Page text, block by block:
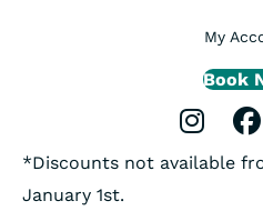
My
Book
*Discounts not available
January 1st.